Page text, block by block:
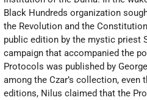
Black Hundreds organization
the Revolution and the
public edition by the mystic priest
campaign that accompanied the
Protocols was published by
among the Czar’s collection,
editions, Nilus claimed that the